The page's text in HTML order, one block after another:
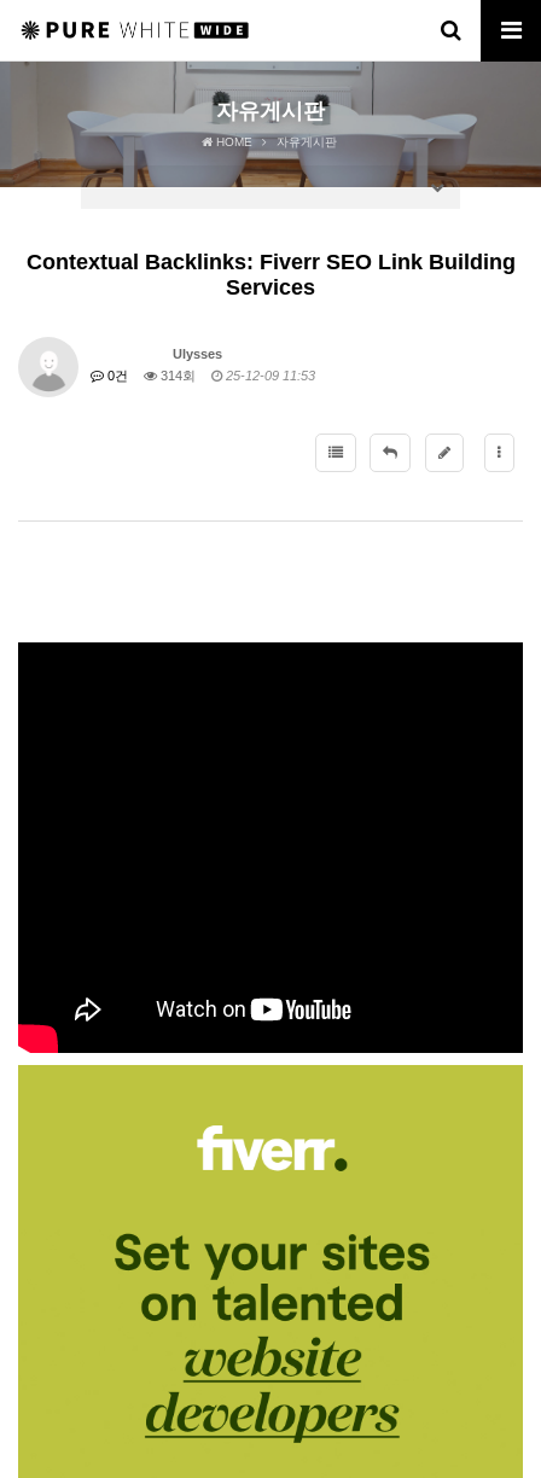
자유게시판
HOME 자유게시판
Contextual Backlinks: Fiverr SEO Link Building
Services
Ulysses
0건
314회 25-12-09 11:53